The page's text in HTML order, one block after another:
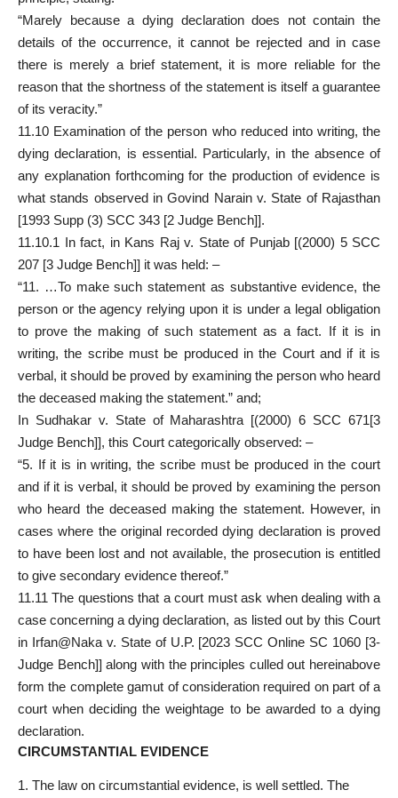
“Marely because a dying declaration does not contain the
details of the occurrence, it cannot be rejected and in case
there is merely a brief statement, it is more reliable for the
reason that the shortness of the statement is itself a guarantee
of its veracity.”
11.10 Examination of the person who reduced into writing, the
dying declaration, is essential. Particularly, in the absence of
any explanation forthcoming for the production of evidence is
what stands observed in Govind Narain v. State of Rajasthan
[1993 Supp (3) SCC 343 [2 Judge Bench]].
11.10.1 In fact, in Kans Raj v. State of Punjab [(2000) 5 SCC
207 [3 Judge Bench]] it was held: –
“11. …To make such statement as substantive evidence, the
person or the agency relying upon it is under a legal obligation
to prove the making of such statement as a fact. If it is in
writing, the scribe must be produced in the Court and if it is
verbal, it should be proved by examining the person who heard
the deceased making the statement.” and;
In Sudhakar v. State of Maharashtra [(2000) 6 SCC 671[3
Judge Bench]], this Court categorically observed: –
“5. If it is in writing, the scribe must be produced in the court
and if it is verbal, it should be proved by examining the person
who heard the deceased making the statement. However, in
cases where the original recorded dying declaration is proved
to have been lost and not available, the prosecution is entitled
to give secondary evidence thereof.”
11.11 The questions that a court must ask when dealing with a
case concerning a dying declaration, as listed out by this Court
in Irfan@Naka v. State of U.P. [2023 SCC Online SC 1060 [3-
Judge Bench]] along with the principles culled out hereinabove
form the complete gamut of consideration required on part of a
court when deciding the weightage to be awarded to a dying
declaration.
CIRCUMSTANTIAL EVIDENCE
The law on circumstantial evidence, is well settled. The